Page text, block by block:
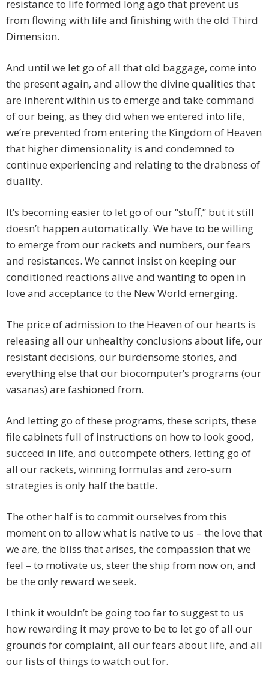
resistance to life formed long ago that prevent us
from flowing with life and finishing with the old Third
Dimension.
And until we let go of all that old baggage, come into
the present again, and allow the divine qualities that
are inherent within us to emerge and take command
of our being, as they did when we entered into life,
we’re prevented from entering the Kingdom of Heaven
that higher dimensionality is and condemned to
continue experiencing and relating to the drabness of
duality.
It’s becoming easier to let go of our “stuff,” but it still
doesn’t happen automatically. We have to be willing
to emerge from our rackets and numbers, our fears
and resistances. We cannot insist on keeping our
conditioned reactions alive and wanting to open in
love and acceptance to the New World emerging.
The price of admission to the Heaven of our hearts is
releasing all our unhealthy conclusions about life, our
resistant decisions, our burdensome stories, and
everything else that our biocomputer’s programs (our
vasanas) are fashioned from.
And letting go of these programs, these scripts, these
file cabinets full of instructions on how to look good,
succeed in life, and outcompete others, letting go of
all our rackets, winning formulas and zero-sum
strategies is only half the battle.
The other half is to commit ourselves from this
moment on to allow what is native to us – the love that
we are, the bliss that arises, the compassion that we
feel – to motivate us, steer the ship from now on, and
be the only reward we seek.
I think it wouldn’t be going too far to suggest to us
how rewarding it may prove to be to let go of all our
grounds for complaint, all our fears about life, and all
our lists of things to watch out for.